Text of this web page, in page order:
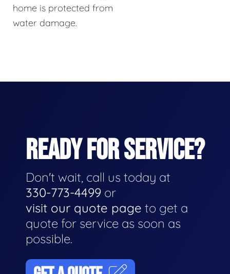
home is protected from
water damage.
READY FOR SERVICE?
Don't wait, call us today at
330-773-4499 or
visit our quote page to get a
quote for service as soon as
possible.